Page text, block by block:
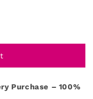
Purchase – 100%